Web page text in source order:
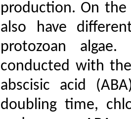
production. On
also have
protozoan
conducted with
abscisic acid
doubling time,